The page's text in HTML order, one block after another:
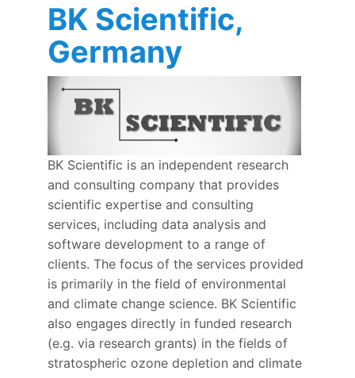
BK Scientific,
Germany
BK Scientific is an independent research
and consulting company that provides
scientific expertise and consulting
services, including data analysis and
software development to a range of
clients. The focus of the services provided
is primarily in the field of environmental
and climate change science. BK Scientific
also engages directly in funded research
(e.g. via research grants) in the fields of
stratospheric ozone depletion and climate